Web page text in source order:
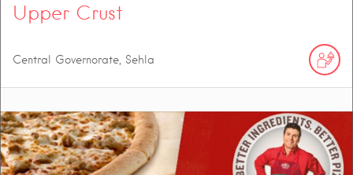
Upper Crust
Central Governorate, Sehla